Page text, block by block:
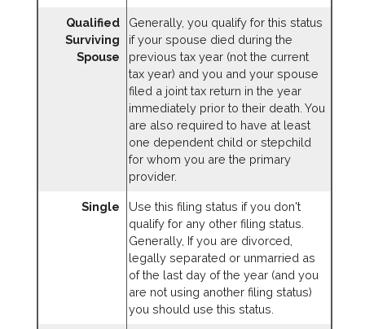
Qualified
Surviving
Spouse
Generally, you qualify for this status
if your spouse died during the
previous tax year (not the current
tax year) and you and your spouse
filed a joint tax return in the year
immediately prior to their death. You
are also required to have at least
one dependent child or stepchild
for whom you are the primary
provider.
Single
Use this filing status if you don't
qualify for any other filing status.
Generally, If you are divorced,
legally separated or unmarried as
of the last day of the year (and you
are not using another filing status)
you should use this status.